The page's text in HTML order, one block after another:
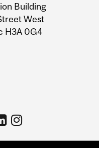
Building
West
H3A 0G4